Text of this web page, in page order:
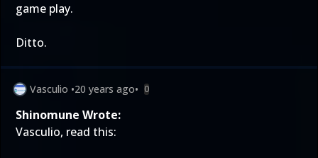
game play.
Ditto.
Vasculio •20 years ago• 0
Shinomune Wrote:
Vasculio, read this: